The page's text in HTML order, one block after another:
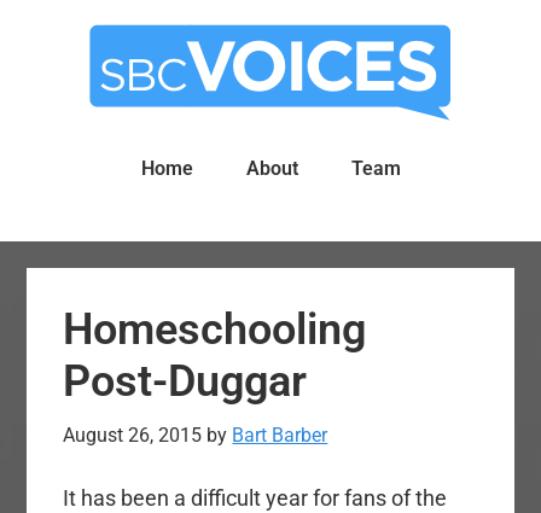
Home About Team
Homeschooling
Post-Duggar
August 26, 2015 by Bart Barber
It has been a difficult year for fans of the